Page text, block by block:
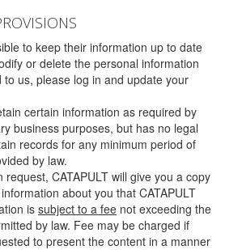
to keep their information up to date
or delete the personal information
to us, please log in and update your
certain information as required by
business purposes, but has no legal
records for any minimum period of
by law.
request, CATAPULT will give you a copy
about you that CATAPULT
is subject to a fee not exceeding the
by law. Fee may be charged if
to present the content in a manner